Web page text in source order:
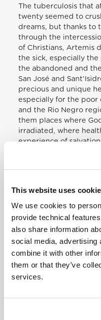
This website uses
We use cookies to
provide technical
also share information
social media, advertising
combine it with other
them or that they’ve
services.
The tuberculosis that
twenty seemed to
dreams, but thanks to
through the
of Christians, Artemis
the sick, especially the
the abandoned and
San José and
precious and unique
especially for the poor
and the Rio Negro
them places where
irradiated, where
experience of
Patagonian land,
ones, the poor, the
has become the “Inn
Father”, a sign of a
rich in gifts of
Grace, a dwelling
love of God and
health as a pledge of
this enters into the
vocation: the
of social life; great